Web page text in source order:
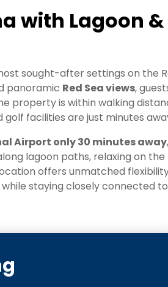
with Lagoon &
sought-after settings on the
panoramic Red Sea views,
property is within walking
golf facilities are just minutes
Airport only 30 minutes away,
lagoon paths, relaxing on the
offers unmatched
staying closely connected